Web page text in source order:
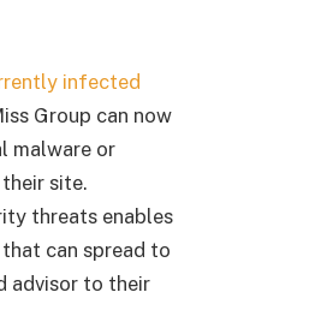
infected
Group can now
malware or
site.
threats enables
can spread to
advisor to their